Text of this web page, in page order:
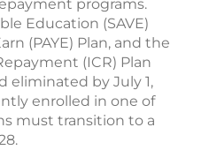
programs.
Education (SAVE)
(PAYE) Plan, and the
(ICR) Plan
eliminated by July 1,
enrolled in one of
must transition to a